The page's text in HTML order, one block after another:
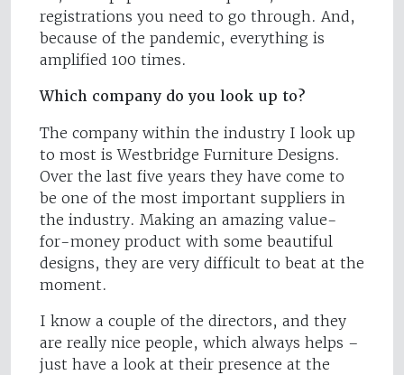
registrations you need to go through. And,
because of the pandemic, everything is
amplified 100 times.
Which company do you look up to?
The company within the industry I look up
to most is Westbridge Furniture Designs.
Over the last five years they have come to
be one of the most important suppliers in
the industry. Making an amazing value-
for-money product with some beautiful
designs, they are very difficult to beat at the
moment.
I know a couple of the directors, and they
are really nice people, which always helps –
just have a look at their presence at the